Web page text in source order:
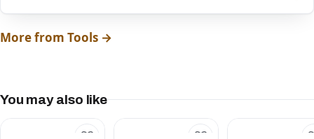
More from Tools →
You may also like